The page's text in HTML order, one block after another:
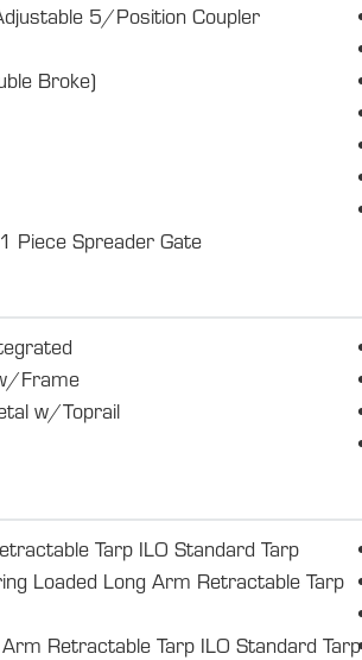
5/Position Coupler
Broke)
Piece Spreader Gate
Frame
w/Toprail
Tarp ILO Standard Tarp
Loaded Long Arm Retractable Tarp
Retractable Tarp ILO Standard Tarp